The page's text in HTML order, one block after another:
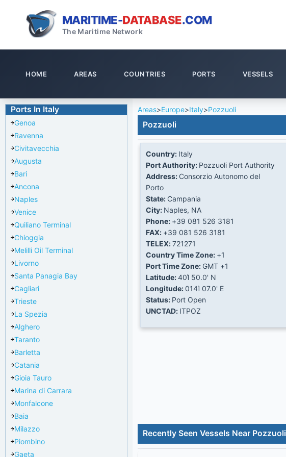
MARITIME-DATABASE.COM
The Maritime Network
HOME AREAS COUNTRIES PORTS VESSELS
Ports In Italy
Genoa
Ravenna
Civitavecchia
Augusta
Bari
Ancona
Naples
Venice
Quiliano Terminal
Chioggia
Melilli Oil Terminal
Livorno
Santa Panagia Bay
Cagliari
Trieste
La Spezia
Alghero
Taranto
Barletta
Catania
Gioia Tauro
Marina di Carrara
Monfalcone
Baia
Milazzo
Piombino
Gaeta
Areas>Europe>Italy>Pozzuoli
Pozzuoli
Country: Italy
Port Authority: Pozzuoli Port Authority
Address: Consorzio Autonomo del
Porto
State: Campania
City: Naples, NA
Phone: +39 081 526 3181
FAX: +39 081 526 3181
TELEX:721271
Country Time Zone: +1
Port Time Zone: GMT +1
Latitude:40Ί 50.0' N
Longitude:014Ί 07.0' E
Status: Port Open
UNCTAD: ITPOZ
Recently Seen Vessels Near Pozzuoli